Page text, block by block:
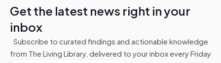
Get the latest news right in your
inbox
Subscribe to curated findings and actionable knowledge
from The Living Library, delivered to your inbox every Friday